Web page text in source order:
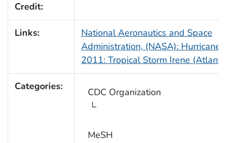
Credit:
Links:
National Aeronautics and Space
Administration, (NASA): Hurricane
2011: Tropical Storm Irene
Categories: CDC Organization
MeSH